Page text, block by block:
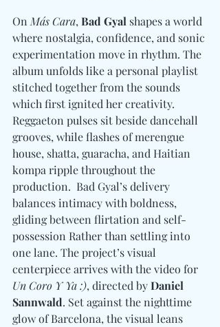
On Más Cara, Bad Gyal shapes a world
where nostalgia, confidence, and sonic
experimentation move in rhythm. The
album unfolds like a personal playlist
stitched together from the sounds
which first ignited her creativity.
Reggaeton pulses sit beside dancehall
grooves, while flashes of merengue
house, shatta, guaracha, and Haitian
kompa ripple throughout the
production.  Bad Gyal’s delivery
balances intimacy with boldness,
gliding between flirtation and self-
possession Rather than settling into
one lane. The project’s visual
centerpiece arrives with the video for
Un Coro Y Ya :), directed by Daniel
Sannwald. Set against the nighttime
glow of Barcelona, the visual leans